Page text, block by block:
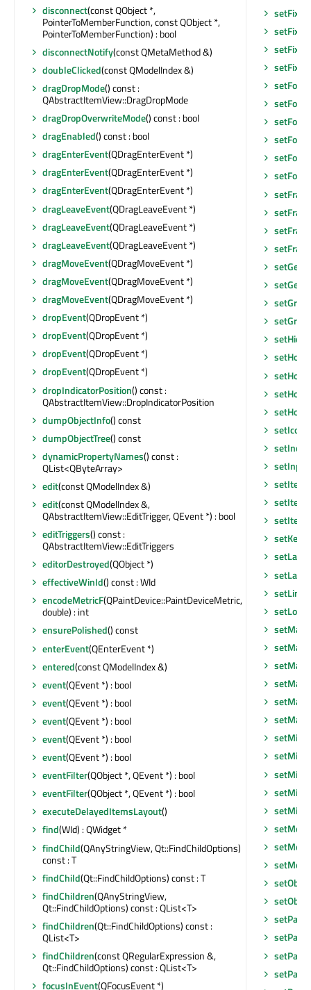
disconnect(const QObject *,
PointerToMemberFunction, const QObject *,
PointerToMemberFunction) : bool
disconnectNotify(const QMetaMethod &)
doubleClicked(const QModelIndex &)
dragDropMode() const :
QAbstractItemView::DragDropMode
dragDropOverwriteMode() const : bool
dragEnabled() const : bool
dragEnterEvent(QDragEnterEvent *)
dragEnterEvent(QDragEnterEvent *)
dragEnterEvent(QDragEnterEvent *)
dragLeaveEvent(QDragLeaveEvent *)
dragLeaveEvent(QDragLeaveEvent *)
dragLeaveEvent(QDragLeaveEvent *)
dragMoveEvent(QDragMoveEvent *)
dragMoveEvent(QDragMoveEvent *)
dragMoveEvent(QDragMoveEvent *)
dropEvent(QDropEvent *)
dropEvent(QDropEvent *)
dropEvent(QDropEvent *)
dropEvent(QDropEvent *)
dropIndicatorPosition() const :
QAbstractItemView::DropIndicatorPosition
dumpObjectInfo() const
dumpObjectTree() const
dynamicPropertyNames() const :
QList<QByteArray>
edit(const QModelIndex &)
edit(const QModelIndex &,
QAbstractItemView::EditTrigger, QEvent *) : bool
editTriggers() const :
QAbstractItemView::EditTriggers
editorDestroyed(QObject *)
effectiveWinId() const : WId
encodeMetricF(QPaintDevice::PaintDeviceMetric,
double) : int
ensurePolished() const
enterEvent(QEnterEvent *)
entered(const QModelIndex &)
event(QEvent *) : bool
event(QEvent *) : bool
event(QEvent *) : bool
event(QEvent *) : bool
event(QEvent *) : bool
eventFilter(QObject *, QEvent *) : bool
eventFilter(QObject *, QEvent *) : bool
executeDelayedItemsLayout()
find(WId) : QWidget *
findChild(QAnyStringView, Qt::FindChildOptions)
const : T
findChild(Qt::FindChildOptions) const : T
findChildren(QAnyStringView,
Qt::FindChildOptions) const : QList<T>
findChildren(Qt::FindChildOptions) const :
QList<T>
findChildren(const QRegularExpression &,
Qt::FindChildOptions) const : QList<T>
focusInEvent(QFocusEvent *)
setFocus
setFocus
setFont
setMask
setMask